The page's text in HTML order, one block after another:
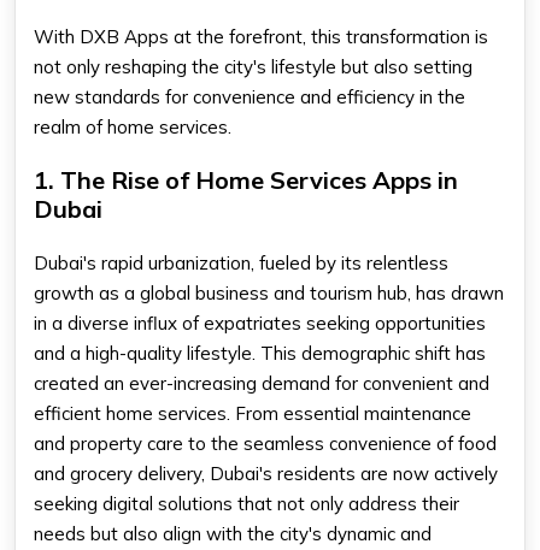
With DXB Apps at the forefront, this transformation is
not only reshaping the city's lifestyle but also setting
new standards for convenience and efficiency in the
realm of home services.
1. The Rise of Home Services Apps in
Dubai
Dubai's rapid urbanization, fueled by its relentless
growth as a global business and tourism hub, has drawn
in a diverse influx of expatriates seeking opportunities
and a high-quality lifestyle. This demographic shift has
created an ever-increasing demand for convenient and
efficient home services. From essential maintenance
and property care to the seamless convenience of food
and grocery delivery, Dubai's residents are now actively
seeking digital solutions that not only address their
needs but also align with the city's dynamic and